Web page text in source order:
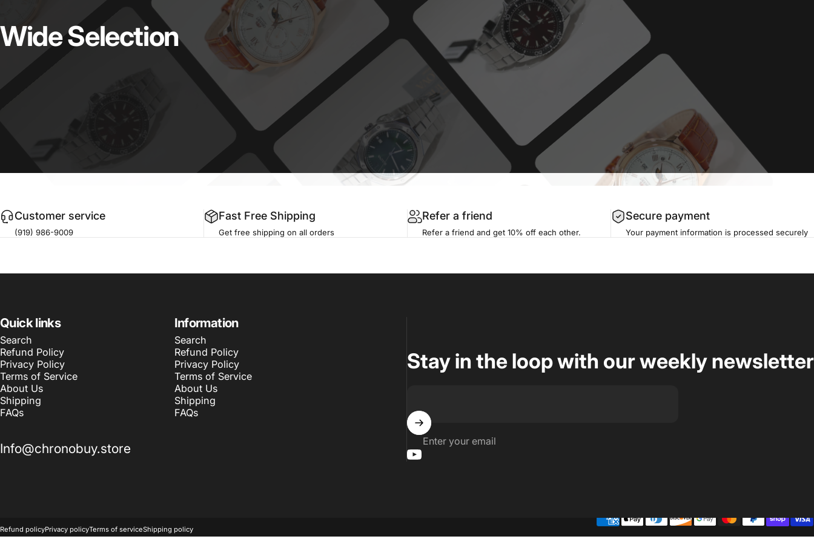
WideSelection
Customer service
(919) 986-9009
Fast Free Shipping
Get free shipping on all orders
Refer a friend
Refer a friend and get 10% off each other.
Secure payment
Your payment information is processed securely
Quick links
Search
Refund Policy
Privacy Policy
Terms of Service
About Us
Shipping
FAQs
Information
Search
Refund Policy
Privacy Policy
Terms of Service
About Us
Shipping
FAQs
Info@chronobuy.store
Stay in the loop with our weekly newsletter
Enter your email
Refund policyPrivacy policyTerms of serviceShipping policy